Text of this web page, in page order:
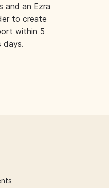
and an Ezra
to create
within 5
days.